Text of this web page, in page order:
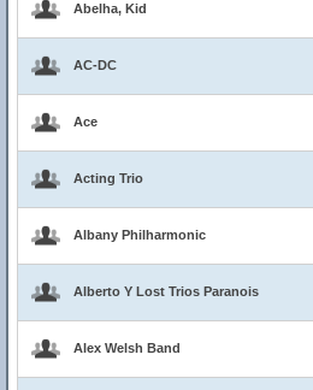
Abelha, Kid
AC-DC
Ace
Acting Trio
Albany Philharmonic
Alberto Y Lost Trios Paranois
Alex Welsh Band